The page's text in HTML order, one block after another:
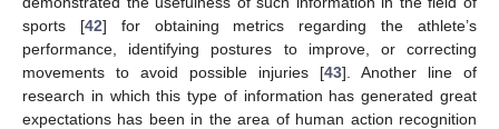
sports [42] for obtaining metrics regarding the athlete’s
performance, identifying postures to improve, or correcting
movements to avoid possible injuries [43]. Another line of
research in which this type of information has generated great
expectations has been in the area of human action recognition